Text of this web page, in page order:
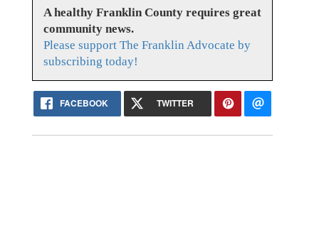
A healthy Franklin County requires great
community news.
Please support The Franklin Advocate by
subscribing today!
FACEBOOK TWITTER